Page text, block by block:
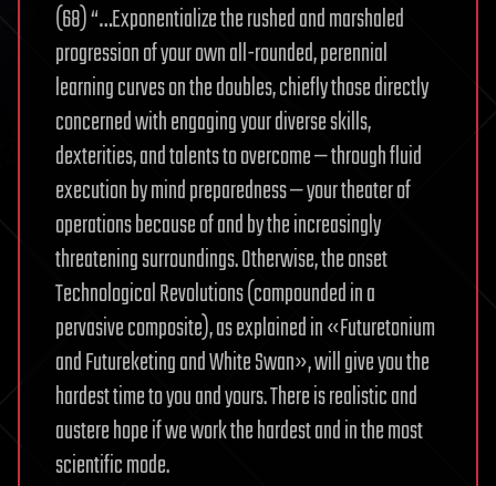
(68) “…Exponentialize the rushed and marshaled
progression of your own all-rounded, perennial
learning curves on the doubles, chiefly those directly
concerned with engaging your diverse skills,
dexterities, and talents to overcome — through fluid
execution by mind preparedness — your theater of
operations because of and by the increasingly
threatening surroundings. Otherwise, the onset
Technological Revolutions (compounded in a
pervasive composite), as explained in «Futuretonium
and Futureketing and White Swan», will give you the
hardest time to you and yours. There is realistic and
austere hope if we work the hardest and in the most
scientific mode.